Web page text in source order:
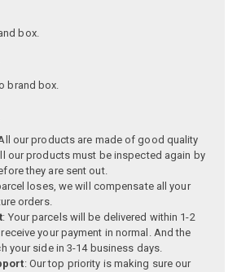
box.
brand box.
our products are made of good quality
our products must be inspected again by
they are sent out.
loses, we will compensate all your
orders.
: Your parcels will be delivered within 1-2
your payment in normal. And the
your side in 3-14 business days.
: Our top priority is making sure our